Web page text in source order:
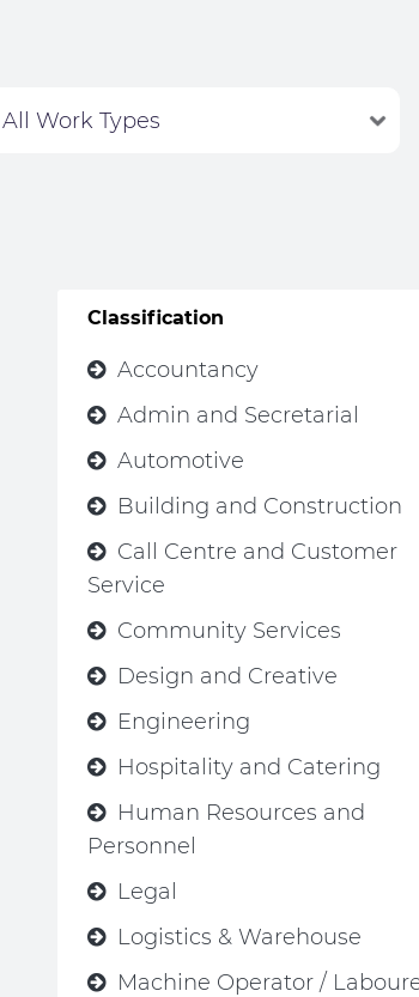
Classification
Accountancy
Admin and Secretarial
Automotive
Building and Construction
Call Centre and Customer
Service
Community Services
Design and Creative
Engineering
Hospitality and Catering
Human Resources and
Personnel
Legal
Logistics & Warehouse
Machine Operator /